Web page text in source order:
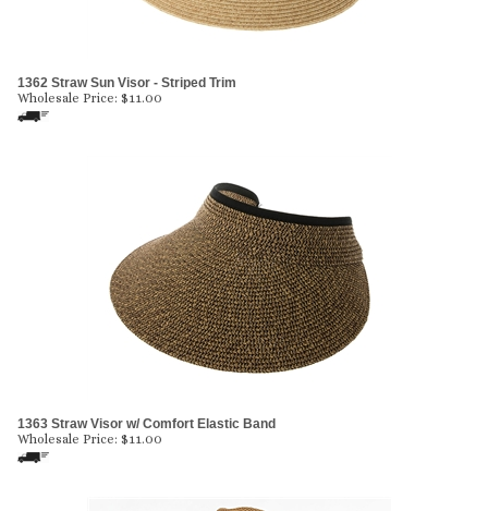
1362 Straw Sun Visor - Striped Trim
Wholesale Price: $11.00
1363 Straw Visor w/ Comfort Elastic Band
Wholesale Price: $11.00